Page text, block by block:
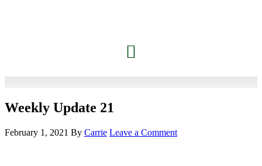
Weekly Update 21
February 1, 2021 By Carrie Leave a Comment